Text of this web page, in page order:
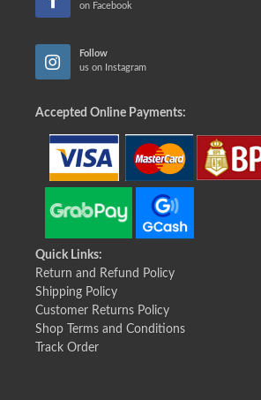
on Facebook
Follow
us on Instagram
Accepted Online Payments:
Quick Links:
Return and Refund Policy
Shipping Policy
Customer Returns Policy
Shop Terms and Conditions
Track Order